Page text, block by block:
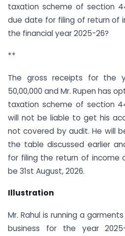
taxation scheme of section
due date for filing of return of
the financial year 2025-26?
**
The gross receipts for the
50,00,000 and Mr. Rupen has
taxation scheme of section
will not be liable to get his
not covered by audit. He will
the table discussed earlier
for filing the return of income
be 31st August, 2026.
Illustration
Mr. Rahul is running a
business for the year